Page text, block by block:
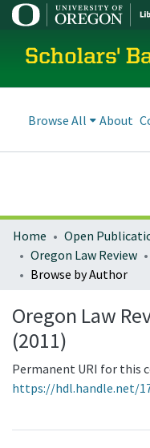
Scholars'
Browse All About
Home Open
Oregon Law Review
Browse by Author
Oregon Law
(2011)
Permanent URI for this
https://hdl.handle.net/